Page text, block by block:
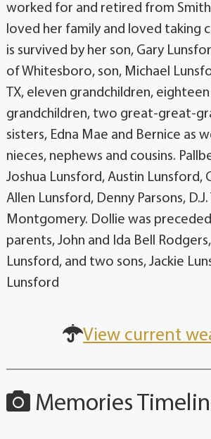
worked for and retired from Smith
loved her family and loved taking
is survived by her son, Gary
of Whitesboro, son, Michael
TX, eleven grandchildren,
grandchildren, two great-great-
sisters, Edna Mae and Bernice as
nieces, nephews and cousins.
Joshua Lunsford, Austin Lunsford,
Allen Lunsford, Denny Parsons,
Montgomery. Dollie was
parents, John and Ida Bell
Lunsford, and two sons, Jackie
Lunsford
View current
Memories